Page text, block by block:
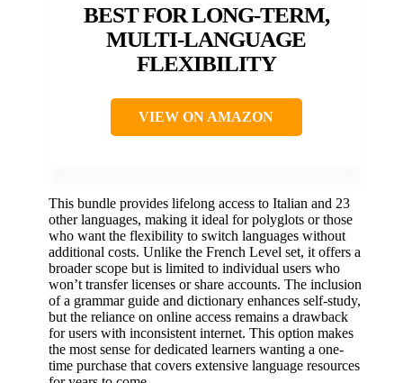
BEST FOR LONG-TERM,
MULTI-LANGUAGE
FLEXIBILITY
VIEW ON AMAZON
This bundle provides lifelong access to Italian and 23
other languages, making it ideal for polyglots or those
who want the flexibility to switch languages without
additional costs. Unlike the French Level set, it offers a
broader scope but is limited to individual users who
won’t transfer licenses or share accounts. The inclusion
of a grammar guide and dictionary enhances self-study,
but the reliance on online access remains a drawback
for users with inconsistent internet. This option makes
the most sense for dedicated learners wanting a one-
time purchase that covers extensive language resources